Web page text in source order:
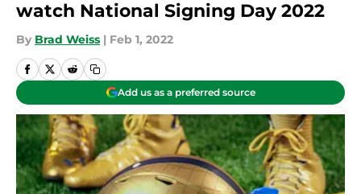
watch National Signing Day 2022
By Brad Weiss | Feb 1, 2022
Add us as a preferred source